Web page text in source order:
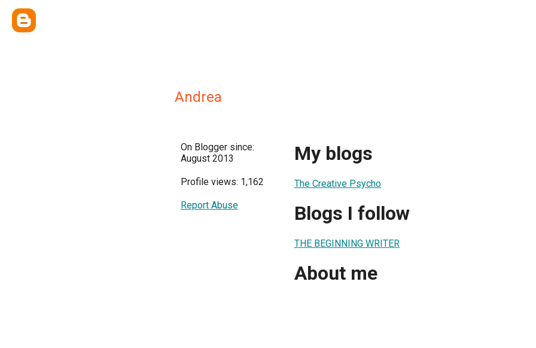
Andrea
On Blogger since:
August 2013
Profile views: 1,162
Report Abuse
My blogs
The Creative Psycho
Blogs I follow
THE BEGINNING WRITER
About me